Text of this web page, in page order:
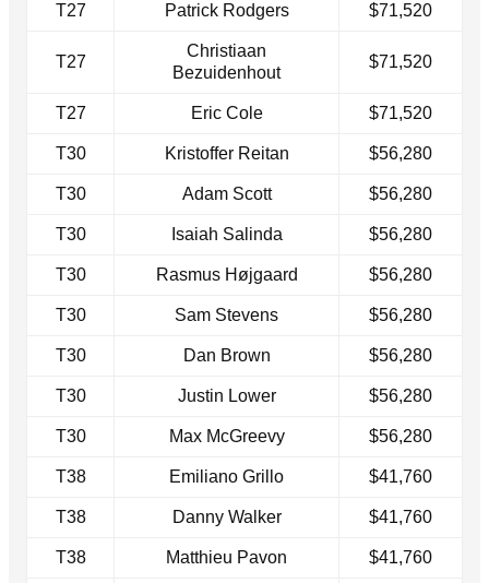
T27 Patrick Rodgers $71,520
T27
Christiaan
Bezuidenhout
$71,520
T27 Eric Cole $71,520
T30 Kristoffer Reitan $56,280
T30 Adam Scott $56,280
T30 Isaiah Salinda $56,280
T30 Rasmus Højgaard $56,280
T30 Sam Stevens $56,280
T30 Dan Brown $56,280
T30 Justin Lower $56,280
T30 Max McGreevy $56,280
T38 Emiliano Grillo $41,760
T38 Danny Walker $41,760
T38 Matthieu Pavon $41,760